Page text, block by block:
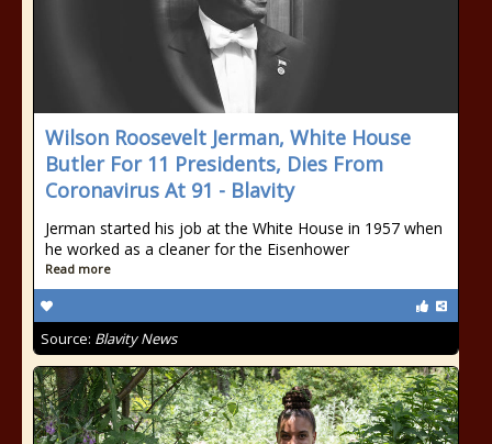
Wilson Roosevelt Jerman, White House
Butler For 11 Presidents, Dies From
Coronavirus At 91 - Blavity
Jerman started his job at the White House in 1957 when
he worked as a cleaner for the Eisenhower
Read more
Source: Blavity News